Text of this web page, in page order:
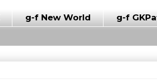
g-f New World g-f